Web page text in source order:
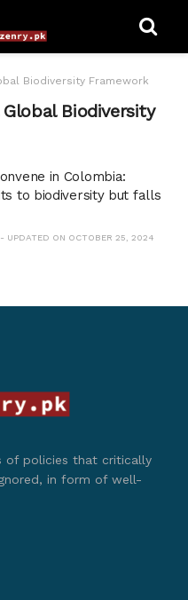
Biodiversity Framework
Biodiversity
in Colombia:
to biodiversity but falls
UPDATED ON OCTOBER 25, 2024
of policies that critically
in form of well-